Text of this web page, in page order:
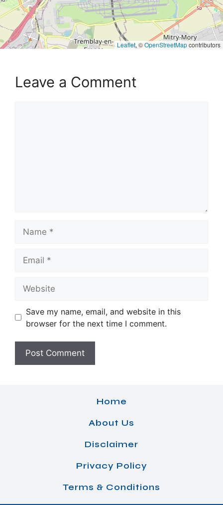
Leaflet, ©OpenStreetMapcontributors
Leave a Comment
Save my name, email, and website in this
browser for the next time I comment.
Home
About Us
Disclaimer
Privacy Policy
Terms & Conditions